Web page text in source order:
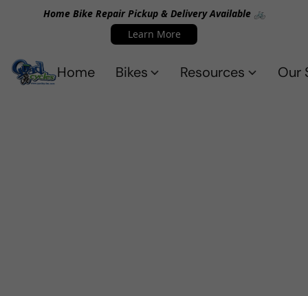
Home Bike Repair Pickup & Delivery Available 🚲
Learn More
Home Bikes Resources Our